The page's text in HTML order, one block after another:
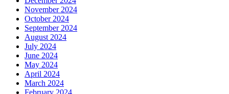
November 2024
October 2024
September 2024
August 2024
July 2024
June 2024
May 2024
April 2024
March 2024
February 2024